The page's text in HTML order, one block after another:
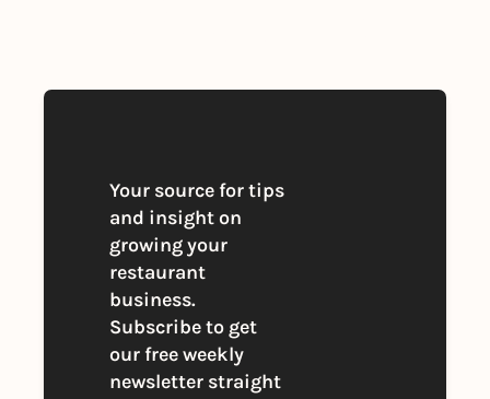
Your source for tips
and insight on
growing your
restaurant
business.
Subscribe to get
our free weekly
newsletter straight